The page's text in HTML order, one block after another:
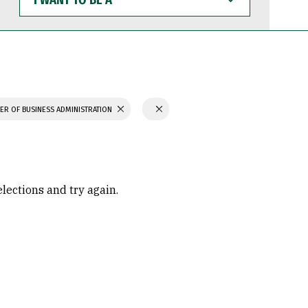
WANT
TO
BE
OF BUSINESS ADMINISTRATION
and try again.